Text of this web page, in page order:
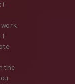
I
work
I
the